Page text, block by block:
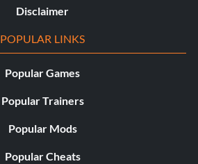
Disclaimer
POPULAR LINKS
Popular Games
Popular Trainers
Popular Mods
Popular Cheats